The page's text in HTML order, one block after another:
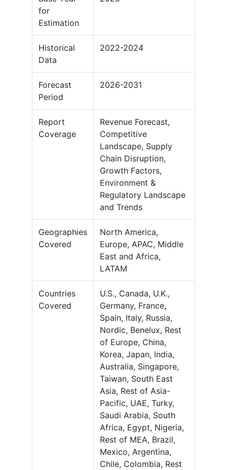
for
Estimation
Historical
Data
2022-2024
Forecast
Period
2026-2031
Report
Coverage
Revenue Forecast,
Competitive
Landscape, Supply
Chain Disruption,
Growth Factors,
Environment &
Regulatory Landscape
and Trends
Geographies
Covered
North America,
Europe, APAC, Middle
East and Africa,
LATAM
Countries
Covered
U.S., Canada, U.K.,
Germany, France,
Spain, Italy, Russia,
Nordic, Benelux, Rest
of Europe, China,
Korea, Japan, India,
Australia, Singapore,
Taiwan, South East
Asia, Rest of Asia-
Pacific, UAE, Turky,
Saudi Arabia, South
Africa, Egypt, Nigeria,
Rest of MEA, Brazil,
Mexico, Argentina,
Chile, Colombia, Rest